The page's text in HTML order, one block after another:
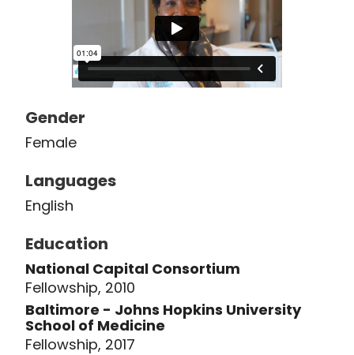
Gender
Female
Languages
English
Education
National Capital Consortium
Fellowship, 2010
Baltimore - Johns Hopkins University
School of Medicine
Fellowship, 2017